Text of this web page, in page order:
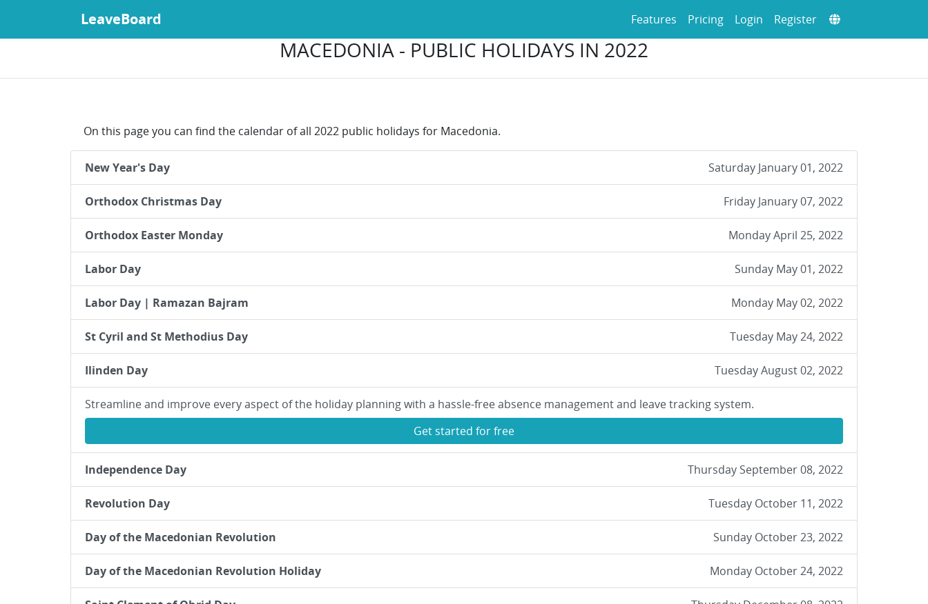
LeaveBoard Features Pricing Login Register
MACEDONIA - PUBLIC HOLIDAYS IN 2022
On this page you can find the calendar of all 2022 public holidays for Macedonia.
New Year's Day Saturday January 01, 2022
Orthodox Christmas Day Friday January 07, 2022
Orthodox Easter Monday Monday April 25, 2022
Labor Day Sunday May 01, 2022
Labor Day | Ramazan Bajram Monday May 02, 2022
St Cyril and St Methodius Day Tuesday May 24, 2022
Ilinden Day Tuesday August 02, 2022
Streamline and improve every aspect of the holiday planning with a hassle-free absence management and leave tracking system.
Get started for free
Independence Day Thursday September 08, 2022
Revolution Day Tuesday October 11, 2022
Day of the Macedonian Revolution Sunday October 23, 2022
Day of the Macedonian Revolution Holiday Monday October 24, 2022